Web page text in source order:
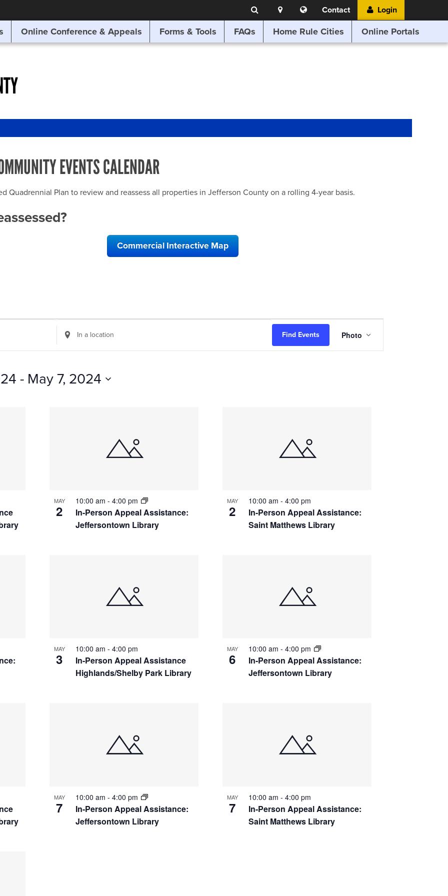
Search
Location
Search
Translate
this
website
Contact Login
Online Conference & Appeals Forms & Tools FAQs Home Rule Cities Online Portals
EVENTS CALENDAR
Quadrennial Plan to review and reassess all properties in Jefferson County on a rolling 4-year basis.
Commercial Interactive Map
Enter
Location.
Search
by
Find Events
Views
Navigation
Photo
- May 7, 2024
MAY
2
In-Person Appeal Assistance:
Jeffersontown Library
10:00 am - 4:00 pm MAY
2
In-Person Appeal Assistance:
Saint Matthews Library
10:00 am - 4:00 pm
MAY
3
In-Person Appeal Assistance
Highlands/Shelby Park Library
10:00 am - 4:00 pm MAY
6
In-Person Appeal Assistance:
Jeffersontown Library
10:00 am - 4:00 pm
MAY
7
In-Person Appeal Assistance:
Jeffersontown Library
10:00 am - 4:00 pm MAY
7
In-Person Appeal Assistance:
Saint Matthews Library
10:00 am - 4:00 pm